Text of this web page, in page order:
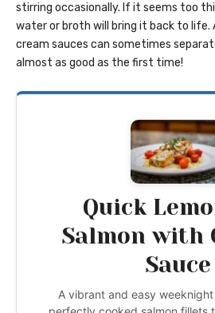
stirring occasionally. If it seems too
water or broth will bring it back to life.
cream sauces can sometimes
almost as good as the first time!
Quick
Salmon with
Sauce
A vibrant and easy